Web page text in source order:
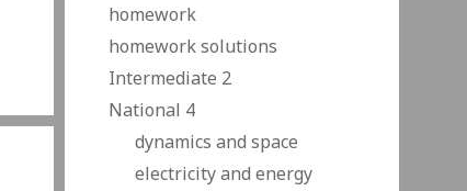
homework
homework solutions
Intermediate 2
National 4
dynamics and space
electricity and energy